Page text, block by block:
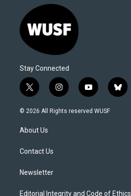
Stay Connected
t
w
i
t
e
i
n
s
y
o
u
b
l
© 2026 All Rights reserved WUSF
About Us
Contact Us
Newsletter
Editorial Integrity and Code of Ethics